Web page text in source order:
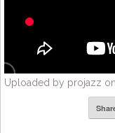
Uploaded by projazz on